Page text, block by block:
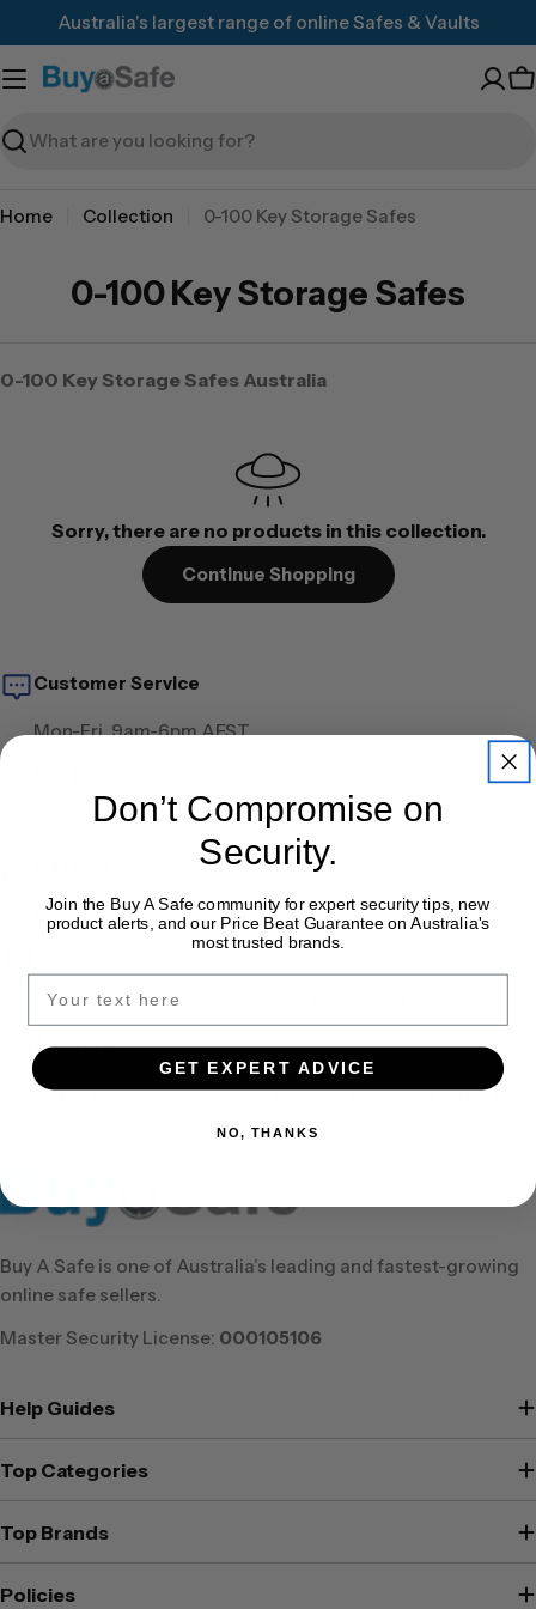
to
content
Australia's largest range of online Safes & Vaults
Search
Home Collection 0-100 Key Storage Safes
0-100 Key Storage Safes
0-100 Key Storage Safes Australia
Sorry, there are no products in this collection.
Continue Shopping
Customer Service
Mon-Fri, 9am-6pm AEST
1300 405 200
sales@buyasafe.com.au
203 Victoria Road, Marrickville, NSW, 2204
About Us
Get to know the Buy A Safe team on our About Us page.
Buy A Safe is one of Australia’s leading and fastest-growing
online safe sellers.
Master Security License: 000105106
Help Guides
Top Categories
Top Brands
Policies
Don’t Compromise on
Security.
Join the Buy A Safe community for expert security tips, new
product alerts, and our Price Beat Guarantee on Australia's
most trusted brands.
GET EXPERT ADVICE
NO, THANKS